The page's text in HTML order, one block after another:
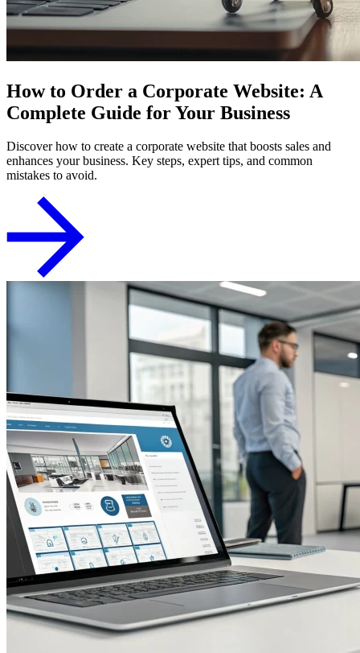
How to Order a Corporate Website: A
Complete Guide for Your Business
Discover how to create a corporate website that boosts sales and
enhances your business. Key steps, expert tips, and common
mistakes to avoid.